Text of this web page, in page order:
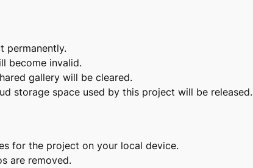
permanently.
become invalid.
gallery will be cleared.
storage space used by this project will be released.
for the project on your local device.
are removed.